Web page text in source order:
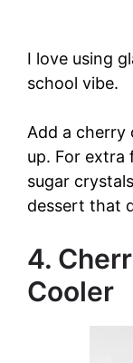
I love using
school vibe.
Add a cherry
up. For extra
sugar
dessert that
4.
Cooler